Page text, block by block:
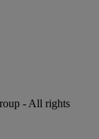
- All rights